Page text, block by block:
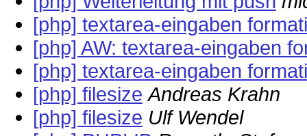
[php] textarea-eingaben
[php] AW: textarea-eingaben
[php] textarea-eingaben
[php] filesize Andreas Krahn
[php] filesize Ulf Wendel